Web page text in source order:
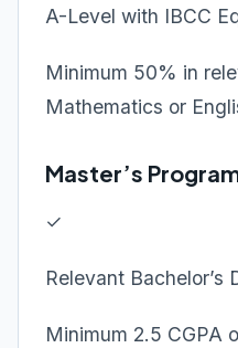
A-Level with IBCC
Minimum 50% in
Mathematics or
Master’s
✓
Relevant Bachelor’s
Minimum 2.5 CGPA